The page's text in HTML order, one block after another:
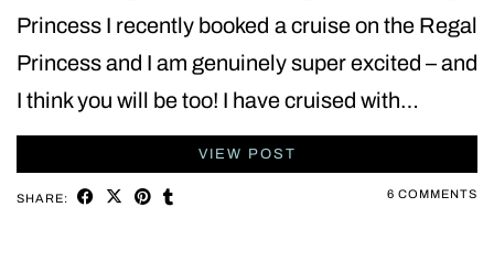
Princess I recently booked a cruise on the Regal
Princess and I am genuinely super excited – and
I think you will be too! I have cruised with…
VIEW POST
SHARE: 6 COMMENTS